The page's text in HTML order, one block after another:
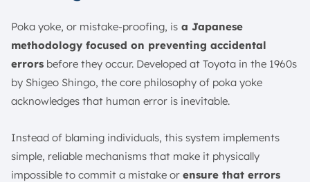
Poka yoke, or mistake-proofing, is a Japanese
methodology focused on preventing accidental
errors before they occur. Developed at Toyota in the 1960s
by Shigeo Shingo, the core philosophy of poka yoke
acknowledges that human error is inevitable.
Instead of blaming individuals, this system implements
simple, reliable mechanisms that make it physically
impossible to commit a mistake or ensure that errors